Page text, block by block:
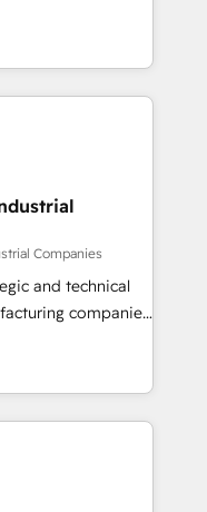
in client
ready to
and think along
satisfied once
Sales & Service
data
(e.g. MS
AFAS) We
the SME sector
services and
by-step
on user
and
you can grow!
Companies
and technical
companies
in delivering
by leveraging
success.